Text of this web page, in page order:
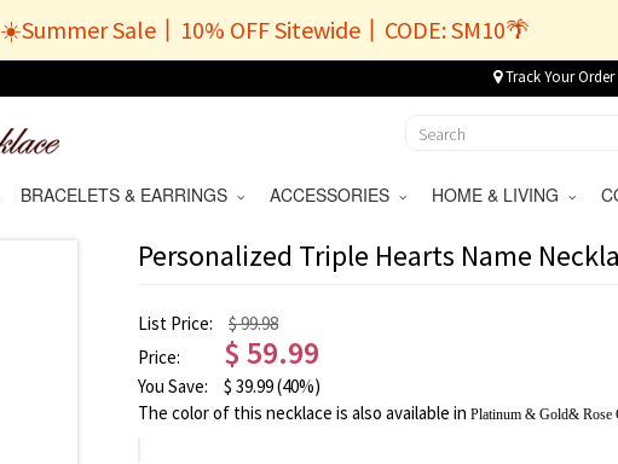
☀️Summer Sale丨10% OFF Sitewide丨CODE: SM10🌴
Track Your Order
BRACELETS & EARRINGS ACCESSORIES HOME & LIVING
Personalized Triple Hearts Name
List Price:
$ 99.98
Price:
$ 59.99
You Save: $ 39.99(40%)
The color of this necklace is also available in Platinum & Gold& Rose